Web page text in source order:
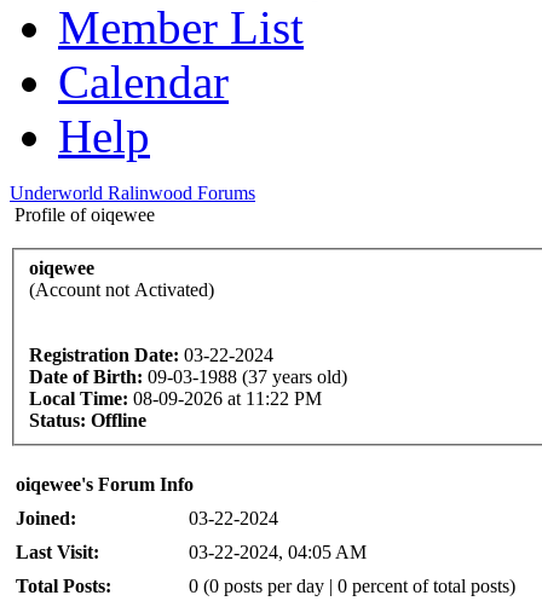
Member List
Calendar
Help
Underworld Ralinwood Forums
Profile of oiqewee
oiqewee
(Account not Activated)
Registration Date: 03-22-2024
Date of Birth: 09-03-1988 (37 years old)
Local Time: 08-09-2026 at 11:22 PM
Status: Offline
oiqewee's Forum Info
Joined:
03-22-2024
Last Visit:
03-22-2024, 04:05 AM
Total Posts:
0 (0 posts per day | 0 percent of total posts)